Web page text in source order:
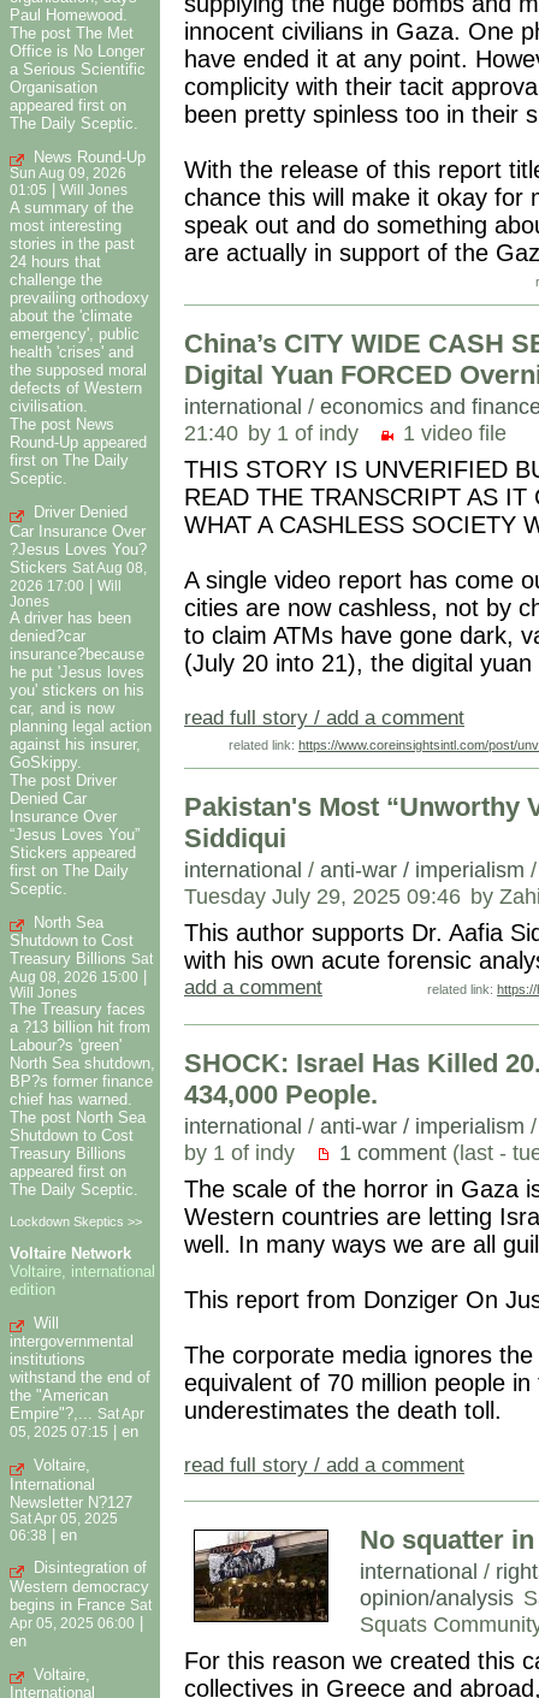
Paul Homewood.
The post The Met
Office is No Longer
a Serious Scientific
Organisation
appeared first on
The Daily Sceptic.
News Round-Up
Sun Aug 09, 2026
01:05
Will Jones
A summary of the
most interesting
stories in the past
24 hours that
challenge the
prevailing orthodoxy
about the 'climate
emergency', public
health 'crises' and
the supposed moral
defects of Western
civilisation.
The post News
Round-Up appeared
first on The Daily
Sceptic.
Driver Denied
Car Insurance Over
?Jesus Loves You?
Stickers Sat Aug 08,
2026 17:00 | Will
Jones
A driver has been
denied?car
insurance?because
he put 'Jesus loves
you' stickers on his
car, and is now
planning legal action
against his insurer,
GoSkippy.
The post Driver
Denied Car
Insurance Over
“Jesus Loves You”
Stickers appeared
first on The Daily
Sceptic.
North Sea
Shutdown to Cost
Treasury Billions Sat
Aug 08, 2026 15:00
Will Jones
The Treasury faces
a ?13 billion hit from
Labour?s 'green'
North Sea shutdown,
BP?s former finance
chief has warned.
The post North Sea
Shutdown to Cost
Treasury Billions
appeared first on
The Daily Sceptic.
Lockdown Skeptics >>
Voltaire Network
Voltaire, international
edition
Will
intergovernmental
institutions
withstand the end of
the "American
Empire"?,... Sat Apr
05, 2025 07:15
en
Voltaire,
International
Newsletter N?127
Sat Apr 05, 2025
06:38 | en
Disintegration of
Western democracy
begins in France Sat
Apr 05, 2025 06:00
en
Voltaire,
International
innocent civilians in Gaza. One
have ended it at any point.
complicity with their tacit
been pretty spinless too in their
With the release of this report
chance this will make it okay for
speak out and do something
are actually in support of the
China’s CITY WIDE CASH
Digital Yuan FORCED
international / economics and
21:40 by 1 of indy 1 video file
THIS STORY IS UNVERIFIED
READ THE TRANSCRIPT AS
WHAT A CASHLESS SOCIETY
A single video report has come
cities are now cashless, not by
to claim ATMs have gone dark,
(July 20 into 21), the digital
read full story / add a comment
related link: https://www.coreinsightsintl.com/post/
Pakistan's Most “Unworthy
Siddiqui
international / anti-war / imperialism
Tuesday July 29, 2025 09:46 by
This author supports Dr. Aafia
with his own acute forensic
add a comment related link:
SHOCK: Israel Has Killed
434,000 People.
international / anti-war / imperialism
by 1 of indy
1 comment (last -
The scale of the horror in Gaza
Western countries are letting
well. In many ways we are all
This report from Donziger On
The corporate media ignores
equivalent of 70 million people
underestimates the death toll.
read full story / add a comment
No squatter
international /
opinion/analysis
Squats
For this reason we created this
collectives in Greece and